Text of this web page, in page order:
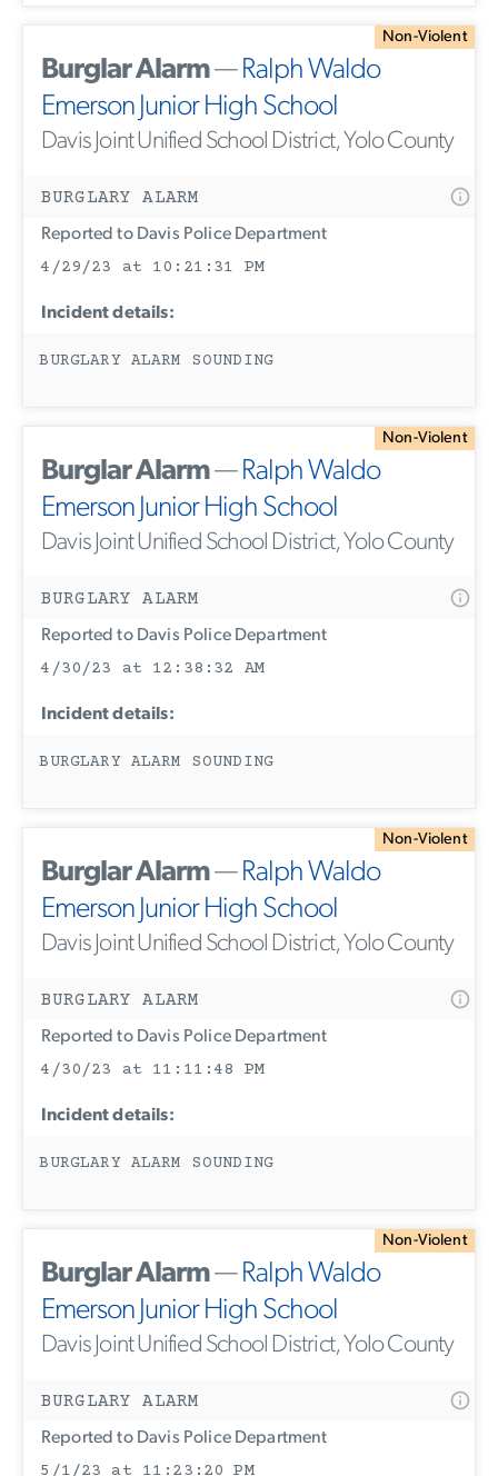
Non-Violent
Burglar Alarm—Ralph Waldo
Emerson Junior High School
Davis Joint Unified School District, Yolo County
BURGLARY ALARM
Reported to Davis Police Department
4/29/23 at 10:21:31 PM
Incident details:
BURGLARY ALARM SOUNDING
Non-Violent
Burglar Alarm—Ralph Waldo
Emerson Junior High School
Davis Joint Unified School District, Yolo County
BURGLARY ALARM
Reported to Davis Police Department
4/30/23 at 12:38:32 AM
Incident details:
BURGLARY ALARM SOUNDING
Non-Violent
Burglar Alarm—Ralph Waldo
Emerson Junior High School
Davis Joint Unified School District, Yolo County
BURGLARY ALARM
Reported to Davis Police Department
4/30/23 at 11:11:48 PM
Incident details:
BURGLARY ALARM SOUNDING
Non-Violent
Burglar Alarm—Ralph Waldo
Emerson Junior High School
Davis Joint Unified School District, Yolo County
BURGLARY ALARM
Reported to Davis Police Department
5/1/23 at 11:23:20 PM